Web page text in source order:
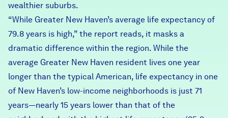
wealthier suburbs.
“While Greater New Haven’s average life expectancy of
79.8 years is high,” the report reads, it masks a
dramatic difference within the region. While the
average Greater New Haven resident lives one year
longer than the typical American, life expectancy in one
of New Haven’s low-income neighborhoods is just 71
years—nearly 15 years lower than that of the